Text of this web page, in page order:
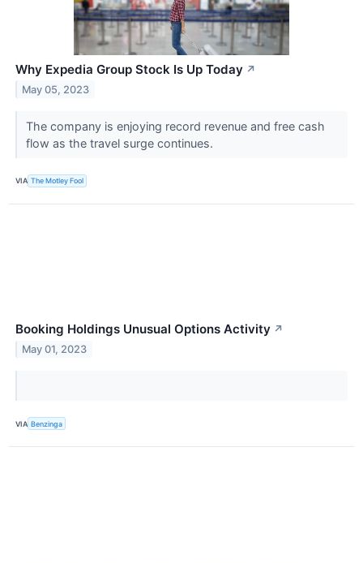
Why Expedia Group Stock Is Up Today ↗
May 05, 2023
The company is enjoying record revenue and free cash
flow as the travel surge continues.
VIA The Motley Fool
Booking Holdings Unusual Options Activity ↗
May 01, 2023
VIA Benzinga